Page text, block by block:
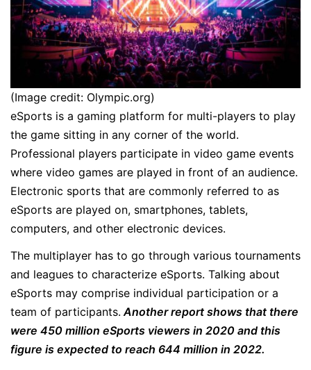
(Image credit: Olympic.org)
eSports is a gaming platform for multi-players to play
the game sitting in any corner of the world.
Professional players participate in video game events
where video games are played in front of an audience.
Electronic sports that are commonly referred to as
eSports are played on, smartphones, tablets,
computers, and other electronic devices.
The multiplayer has to go through various tournaments
and leagues to characterize eSports. Talking about
eSports may comprise individual participation or a
team of participants. Another report shows that there
were 450 million eSports viewers in 2020 and this
figure is expected to reach 644 million in 2022.